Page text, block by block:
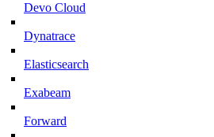
Devo Cloud
Dynatrace
Elasticsearch
Exabeam
Forward